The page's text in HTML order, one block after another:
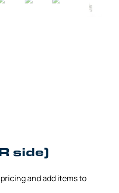
side)
and add items to